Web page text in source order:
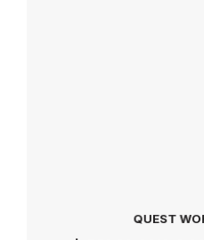
QUEST